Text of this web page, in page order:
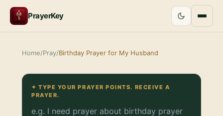
PrayerKey
Home/Pray/Birthday Prayer for My Husband
✦ TYPE YOUR PRAYER POINTS. RECEIVE A
PRAYER.